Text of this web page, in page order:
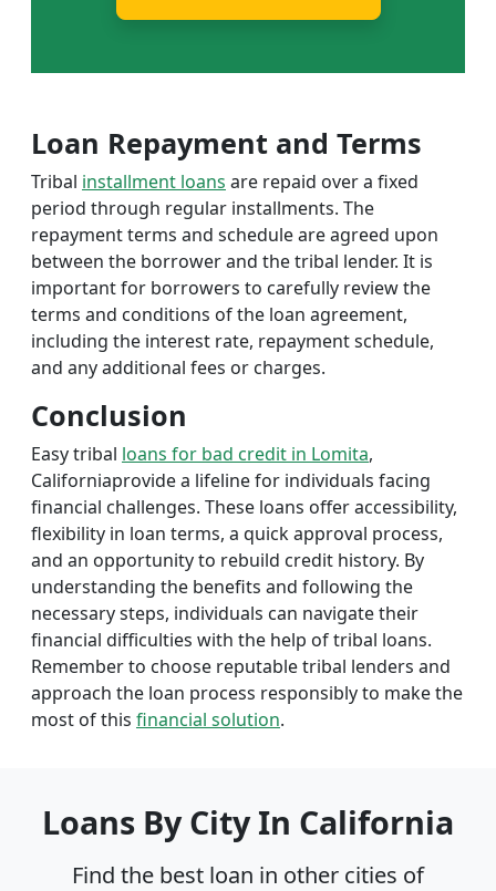
Loan Repayment and Terms
Tribal installment loans are repaid over a fixed
period through regular installments. The
repayment terms and schedule are agreed upon
between the borrower and the tribal lender. It is
important for borrowers to carefully review the
terms and conditions of the loan agreement,
including the interest rate, repayment schedule,
and any additional fees or charges.
Conclusion
Easy tribal loans for bad credit in Lomita,
Californiaprovide a lifeline for individuals facing
financial challenges. These loans offer accessibility,
flexibility in loan terms, a quick approval process,
and an opportunity to rebuild credit history. By
understanding the benefits and following the
necessary steps, individuals can navigate their
financial difficulties with the help of tribal loans.
Remember to choose reputable tribal lenders and
approach the loan process responsibly to make the
most of this financial solution.
Loans By City In California
Find the best loan in other cities of